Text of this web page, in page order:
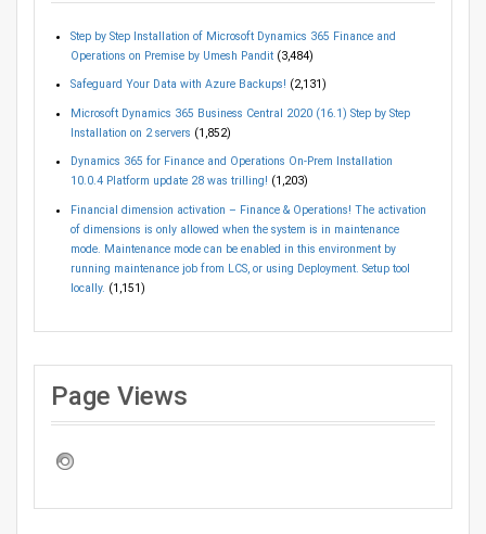
Step by Step Installation of Microsoft Dynamics 365 Finance and
Operations on Premise by Umesh Pandit (3,484)
Safeguard Your Data with Azure Backups! (2,131)
Microsoft Dynamics 365 Business Central 2020 (16.1) Step by Step
Installation on 2 servers (1,852)
Dynamics 365 for Finance and Operations On-Prem Installation
10.0.4 Platform update 28 was trilling! (1,203)
Financial dimension activation – Finance & Operations! The activation
of dimensions is only allowed when the system is in maintenance
mode. Maintenance mode can be enabled in this environment by
running maintenance job from LCS, or using Deployment. Setup tool
locally. (1,151)
Page Views